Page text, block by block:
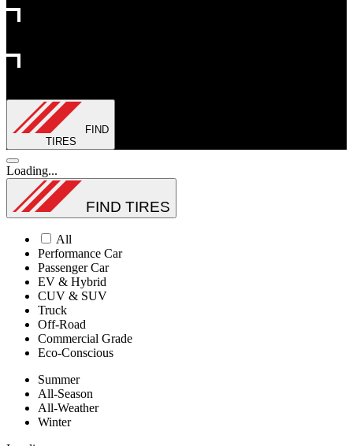
FIND
TIRES
Loading...
FIND TIRES
All
Performance Car
Passenger Car
EV & Hybrid
CUV & SUV
Truck
Off-Road
Commercial Grade
Eco-Conscious
Summer
All-Season
All-Weather
Winter